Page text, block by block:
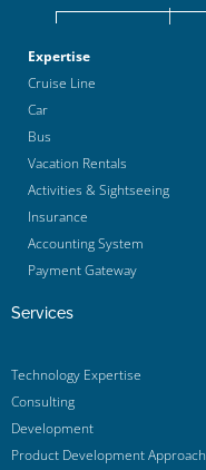
Expertise
Cruise Line
Car
Bus
Vacation Rentals
Activities & Sightseeing
Insurance
Accounting System
Payment Gateway
Services
Technology Expertise
Consulting
Development
Product Development Approach